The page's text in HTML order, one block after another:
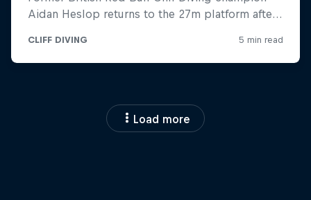
Load more